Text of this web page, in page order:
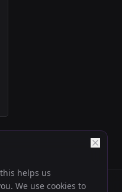
helps us
We use cookies to